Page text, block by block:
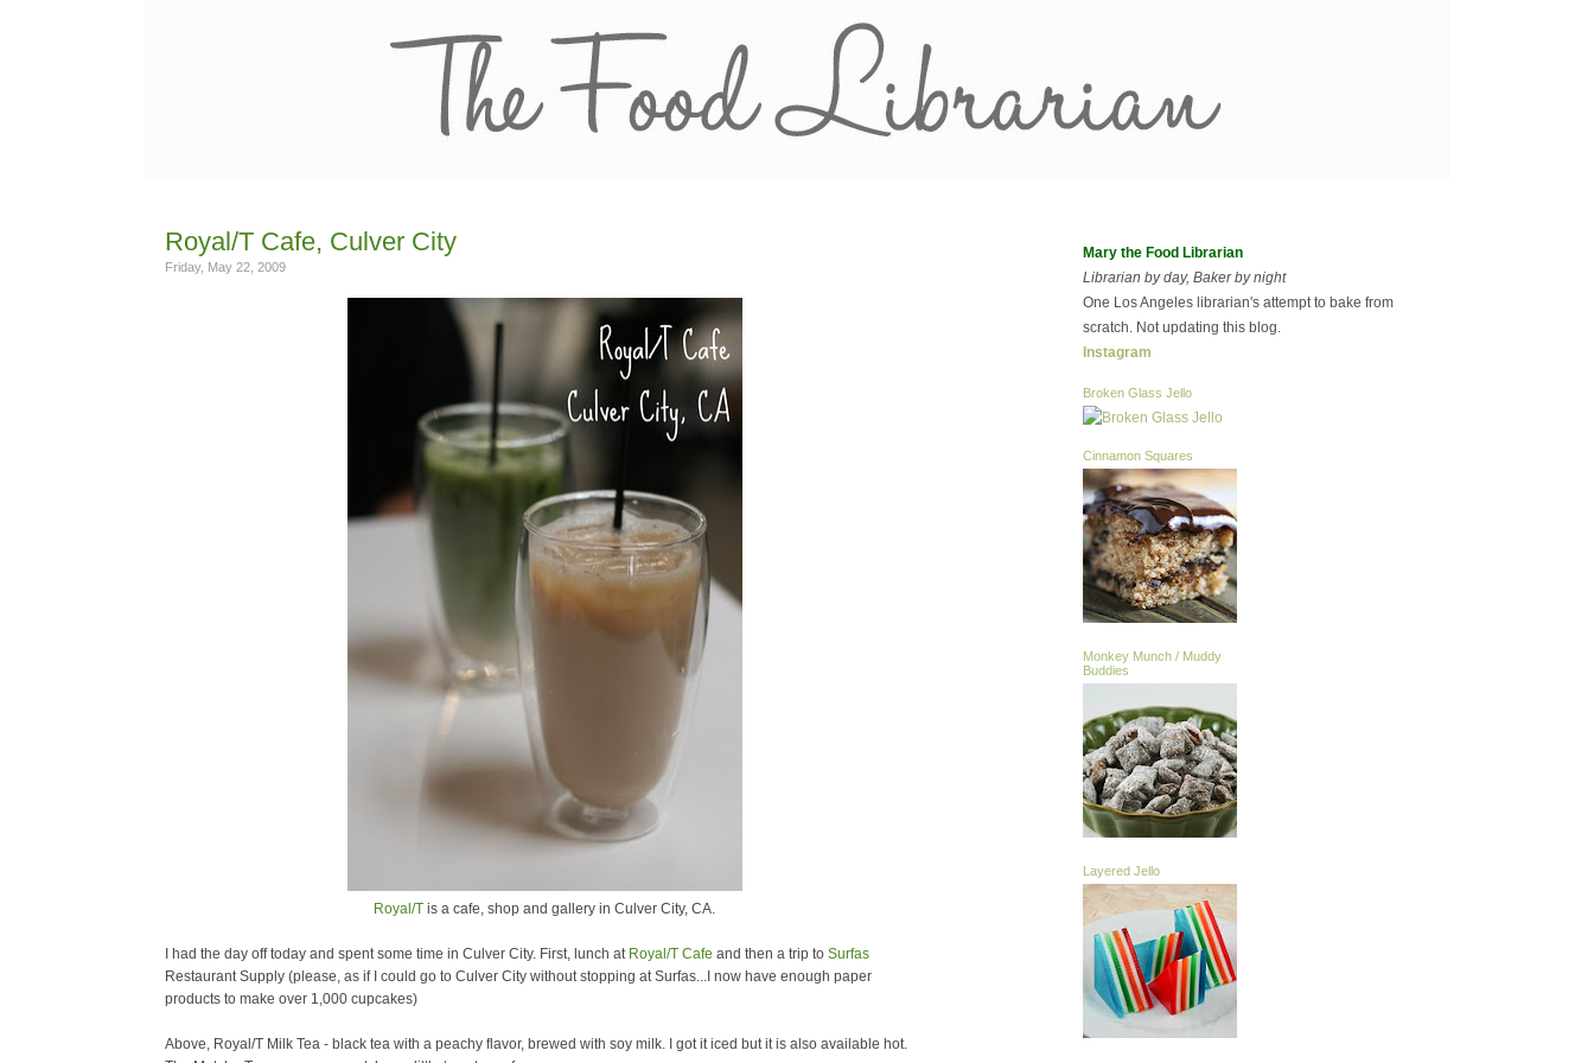
Royal/T Cafe, Culver City
Friday, May 22, 2009
Royal/T is a cafe, shop and gallery in Culver City, CA.
I had the day off today and spent some time in Culver City. First, lunch at Royal/T Cafe and then a trip to Surfas
Restaurant Supply (please, as if I could go to Culver City without stopping at Surfas...I now have enough paper
products to make over 1,000 cupcakes)
Above, Royal/T Milk Tea - black tea with a peachy flavor, brewed with soy milk. I got it iced but it is also available hot.
Mary the Food Librarian
Librarian by day, Baker by night
One Los Angeles librarian's attempt to bake from
scratch. Not updating this blog.
Instagram
Broken Glass Jello
Cinnamon Squares
Monkey Munch / Muddy
Buddies
Layered Jello